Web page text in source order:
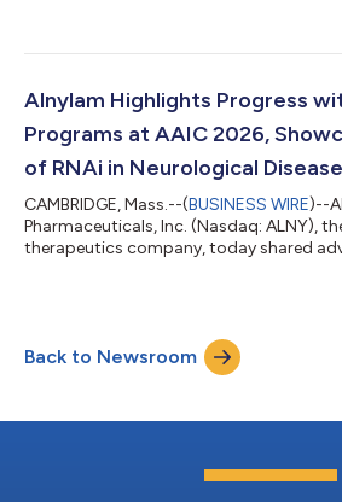
open. Management will provide an
the future via conference call on
8:30 am ET. A live audio webcast of...
Alnylam Highlights Progress
Programs at AAIC 2026,
of RNAi in Neurological Disease
CAMBRIDGE, Mass.--(BUSINESS WIRE)--
Pharmaceuticals, Inc. (Nasdaq: ALNY),
therapeutics company, today shared
needs of patients with debilitating
Mivelsiran: An investigational RNAi
amyloid precursor protein (APP) in
Back to Newsroom